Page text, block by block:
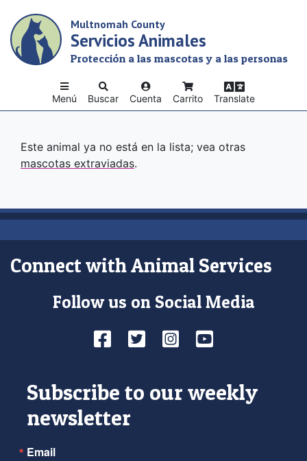
main
content
Multnomah County
Servicios Animales
Protección a las mascotas y a las personas
Buscar Cuenta Carrito Translate
Menú
Este animal ya no está en la lista; vea otras
mascotas extraviadas.
Connect with Animal Services
Follow us on Social Media
Facebook
TwitterInstagram
YouTube
Subscribe to our weekly
newsletter
Email